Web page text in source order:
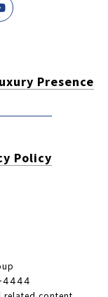
Presence
Policy
4444